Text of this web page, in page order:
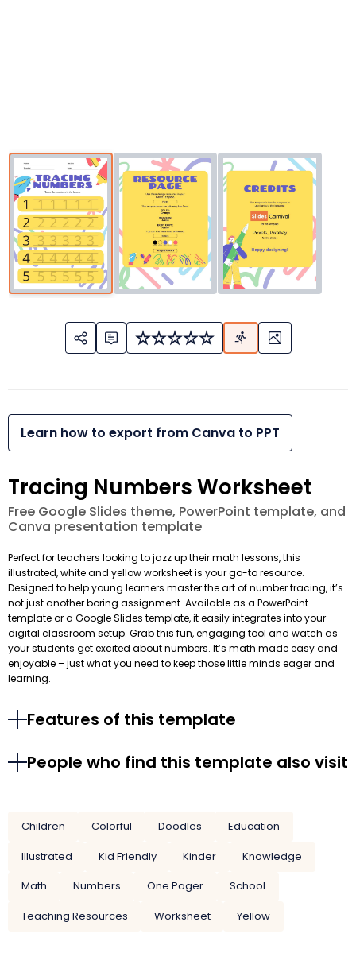
Learn how to export from Canva to PPT
Tracing Numbers Worksheet
Free Google Slides theme, PowerPoint template, and
Canva presentation template
Perfect for teachers looking to jazz up their math lessons, this
illustrated, white and yellow worksheet is your go-to resource.
Designed to help young learners master the art of number tracing, it’s
not just another boring assignment. Available as a PowerPoint
template or a Google Slides template, it easily integrates into your
digital classroom setup. Grab this fun, engaging tool and watch as
your students get excited about numbers. It’s math made easy and
enjoyable – just what you need to keep those little minds eager and
learning.
Features of this template
People who find this template also visit
Children Colorful Doodles
Education
Illustrated
Kid Friendly Kinder
Knowledge
Math
Numbers One Pager
School
Teaching Resources
Worksheet Yellow